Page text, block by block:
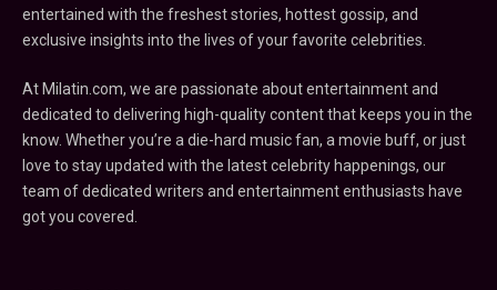
entertained with the freshest stories, hottest gossip, and
exclusive insights into the lives of your favorite celebrities.
At Milatin.com, we are passionate about entertainment and
dedicated to delivering high-quality content that keeps you in the
know. Whether you’re a die-hard music fan, a movie buff, or just
love to stay updated with the latest celebrity happenings, our
team of dedicated writers and entertainment enthusiasts have
got you covered.